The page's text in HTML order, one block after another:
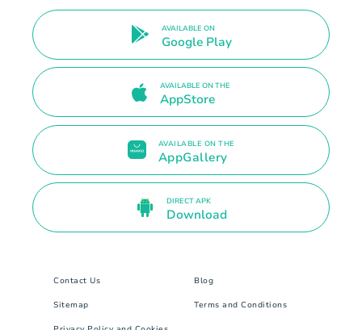
AVAILABLE ON
Google Play
AVAILABLE ON THE
AppStore
AVAILABLE ON THE
AppGallery
DIRECT APK
Download
Contact Us Blog
Sitemap Terms and Conditions